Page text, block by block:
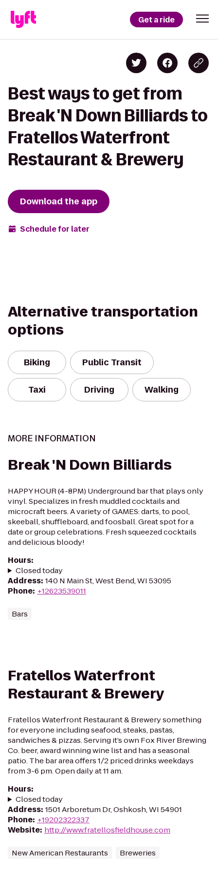
Get a ride
Best ways to get from
Break 'N Down Billiards to
Fratellos Waterfront
Restaurant & Brewery
Download the app
Schedule for later
Alternative transportation
options
Biking Public Transit
Taxi Driving Walking
MORE INFORMATION
Break 'N Down Billiards
HAPPY HOUR (4-8PM) Underground bar that plays only
vinyl. Specializes in fresh muddled cocktails and
microcraft beers. A variety of GAMES: darts, to pool,
skeeball, shuffleboard, and foosball. Great spot for a
date or group celebrations. Fresh squeezed cocktails
and delicious bloody!
Hours:
Closed today
Address: 140 N Main St, West Bend, WI 53095
Phone: +12623539011
Bars
Fratellos Waterfront
Restaurant & Brewery
Fratellos Waterfront Restaurant & Brewery something
for everyone including seafood, steaks, pastas,
sandwiches & pizzas. Serving it’s own Fox River Brewing
Co. beer, award winning wine list and has a seasonal
patio. The bar area offers 1/2 priced drinks weekdays
from 3-6 pm. Open daily at 11 am.
Hours:
Closed today
Address: 1501 Arboretum Dr, Oshkosh, WI 54901
Phone: +19202322337
Website: http://www.fratellosfieldhouse.com
New American Restaurants Breweries